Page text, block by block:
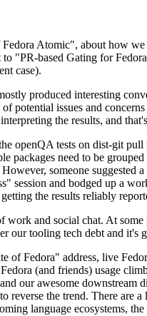
Atomic", about how
"PR-based Gating for
case).
produced interesting
potential issues and
the results, and
openQA tests on dist-git pull
need to be
someone suggested
session and bodged up a
the results reliably
work and social chat. At
tooling tech debt and it's
of Fedora" address, live
(and friends) usage
our awesome
reverse the trend. There
language ecosystems,